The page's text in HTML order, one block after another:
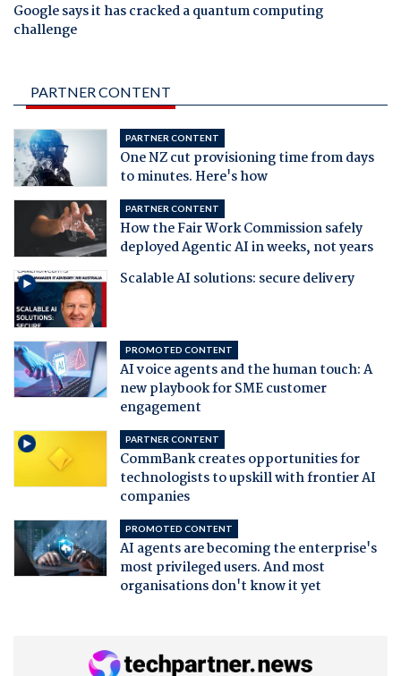
Google says it has cracked a quantum computing
challenge
PARTNER CONTENT
PARTNER CONTENT
One NZ cut provisioning time from days
to minutes. Here's how
PARTNER CONTENT
How the Fair Work Commission safely
deployed Agentic AI in weeks, not years
Scalable AI solutions: secure delivery
PROMOTED CONTENT
AI voice agents and the human touch: A
new playbook for SME customer
engagement
PARTNER CONTENT
CommBank creates opportunities for
technologists to upskill with frontier AI
companies
PROMOTED CONTENT
AI agents are becoming the enterprise's
most privileged users. And most
organisations don't know it yet